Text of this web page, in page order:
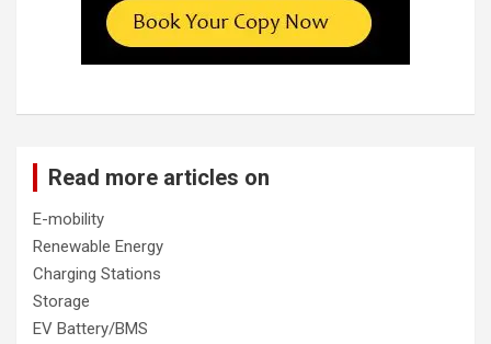
Read more articles on
E-mobility
Renewable Energy
Charging Stations
Storage
EV Battery/BMS